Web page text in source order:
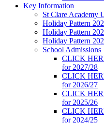
Key Information
St Clare Academy
Holiday Pattern
Holiday Pattern
Holiday Pattern
School Admissions
CLICK
for 2027/28
CLICK
for 2026/27
CLICK
for 2025/26
CLICK
for 2024/25